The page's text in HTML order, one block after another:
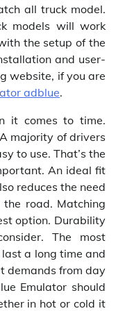
all truck model.
models will work
the setup of the
and user-
website, if you are
adblue.
it comes to time.
majority of drivers
to use. That’s the
An ideal fit
reduces the need
the road. Matching
option. Durability
The most
a long time and
demands from day
Emulator should
in hot or cold it